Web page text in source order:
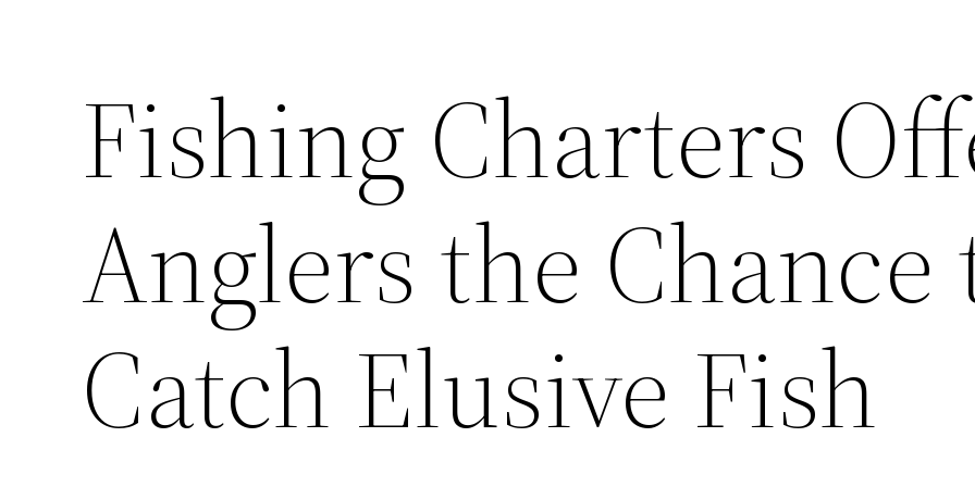
Fishing Charters
Anglers the Chance
Catch Elusive Fish